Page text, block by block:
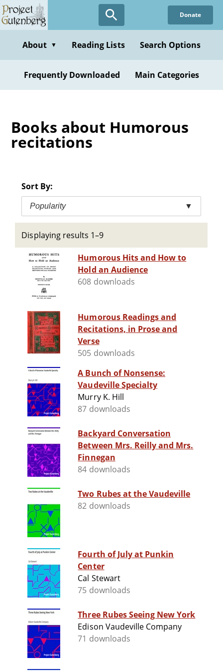
Skip
to
content
Donate
About ▼ Reading Lists Search Options
Frequently Downloaded Main Categories
Books about Humorous
recitations
Sort By:
Popularity ▼
Displaying results 1–9
Humorous Hits and How to
Hold an Audience
608 downloads
Humorous Readings and
Recitations, in Prose and
Verse
505 downloads
A Bunch of Nonsense:
Vaudeville Specialty
Murry K. Hill
87 downloads
Backyard Conversation
Between Mrs. Reilly and Mrs.
Finnegan
84 downloads
Two Rubes at the Vaudeville
82 downloads
Fourth of July at Punkin
Center
Cal Stewart
75 downloads
Three Rubes Seeing New York
Edison Vaudeville Company
71 downloads